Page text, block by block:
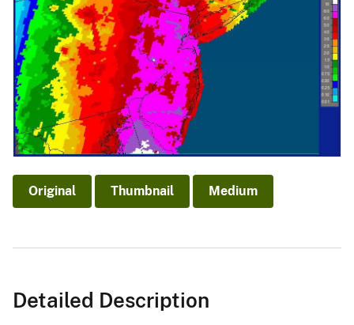
Original Thumbnail Medium
Detailed Description